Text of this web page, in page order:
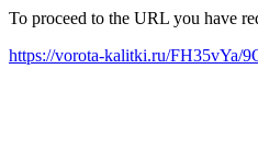
To proceed to the URL you have
https://vorota-kalitki.ru/FH35vYa/